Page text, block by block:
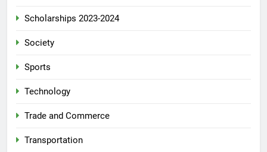
Scholarships 2023-2024
Society
Sports
Technology
Trade and Commerce
Transportation